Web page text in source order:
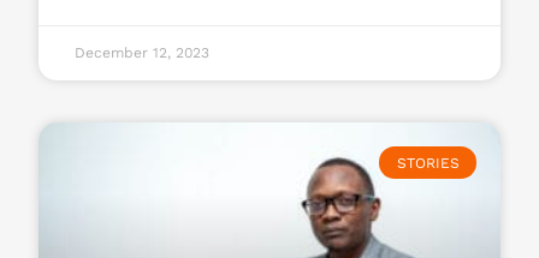
December 12, 2023
STORIES